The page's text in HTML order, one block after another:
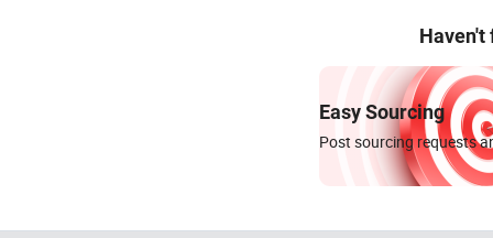
Haven't
Easy Sourcing
Post sourcing requests